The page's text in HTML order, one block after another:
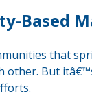
Based
that
other. But